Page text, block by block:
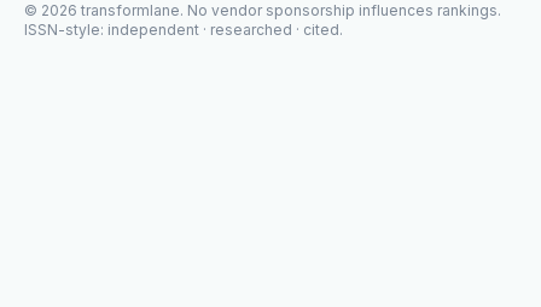
© 2026 transformlane. No vendor sponsorship influences rankings.
ISSN-style: independent · researched · cited.